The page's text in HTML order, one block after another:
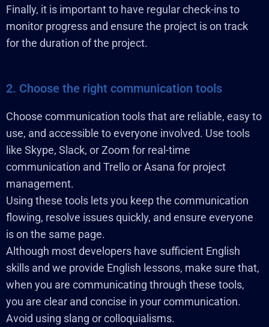
Finally, it is important to have regular check-ins to
monitor progress and ensure the project is on track
for the duration of the project.
2. Choose the right communication tools
Choose communication tools that are reliable, easy to
use, and accessible to everyone involved. Use tools
like Skype, Slack, or Zoom for real-time
communication and Trello or Asana for project
management.
Using these tools lets you keep the communication
flowing, resolve issues quickly, and ensure everyone
is on the same page.
Although most developers have sufficient English
skills and we provide English lessons, make sure that,
when you are communicating through these tools,
you are clear and concise in your communication.
Avoid using slang or colloquialisms.